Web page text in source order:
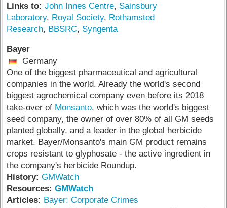
Links to: John Innes Centre, Sainsbury
Laboratory, Royal Society, Rothamsted
Research, BBSRC, Syngenta
Bayer
Germany
One of the biggest pharmaceutical and agricultural
companies in the world. Already the world's second
biggest agrochemical company even before its 2018
take-over of Monsanto, which was the world's biggest
seed company, the owner of over 80% of all GM seeds
planted globally, and a leader in the global herbicide
market. Bayer/Monsanto's main GM product remains
crops resistant to glyphosate - the active ingredient in
the company's herbicide Roundup.
History:GMWatch
Resources:GMWatch
Articles: Bayer: Corporate Crimes